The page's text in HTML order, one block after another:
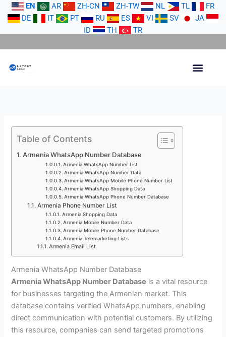
Skip
EN AR ZH-CN ZH-TW NL TL
FR
DE
IT PT RU ES VI SV
JA
ID
TH TR
Table of Contents
Armenia WhatsApp Number Database
Armenia WhatsApp Number List
Armenia WhatsApp Number Data
Armenia WhatsApp Mobile Phone Number List
Armenia WhatsApp Shopping Data
Armenia WhatsApp Phone Number Database
Armenia Phone Number List
Armenia Shopping Data
Armenia Mobile Number Data
Armenia Mobile Phone Number Database
Armenia Telemarketing Lists
Armenia Email List
Armenia WhatsApp Number Database
Armenia WhatsApp Number Database is a vital resource
for businesses targeting the Armenian market. This
database contains verified WhatsApp numbers, enabling
direct communication with potential customers. By utilizing
this resource, companies can send targeted promotions